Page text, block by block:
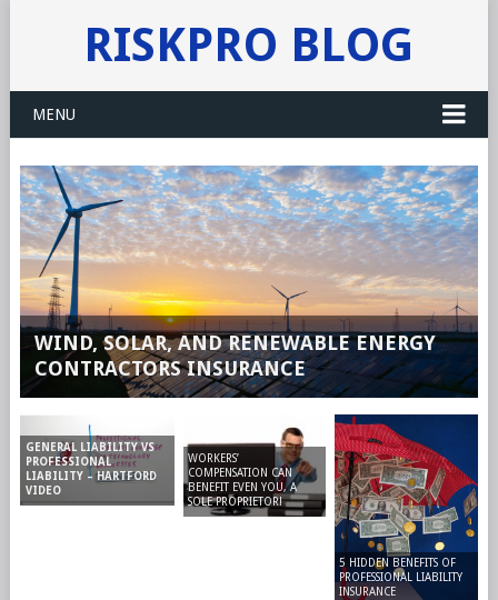
RISKPRO BLOG
MENU
WIND, SOLAR, AND RENEWABLE ENERGY
CONTRACTORS INSURANCE
GENERAL LIABILITY VS
PROFESSIONAL
LIABILITY – HARTFORD
VIDEO
5 HIDDEN BENEFITS OF
PROFESSIONAL LIABILITY
INSURANCE
WORKERS’
COMPENSATION CAN
BENEFIT EVEN YOU, A
SOLE PROPRIETOR!